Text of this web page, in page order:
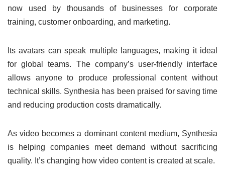
now used by thousands of businesses for corporate
training, customer onboarding, and marketing.
Its avatars can speak multiple languages, making it ideal
for global teams. The company’s user-friendly interface
allows anyone to produce professional content without
technical skills. Synthesia has been praised for saving time
and reducing production costs dramatically.
As video becomes a dominant content medium, Synthesia
is helping companies meet demand without sacrificing
quality. It’s changing how video content is created at scale.